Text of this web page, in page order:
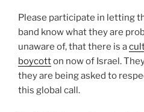
Please participate in letting
band know what they are
unaware of, that there is a
boycotton now of Israel.
they are being asked to
this global call.